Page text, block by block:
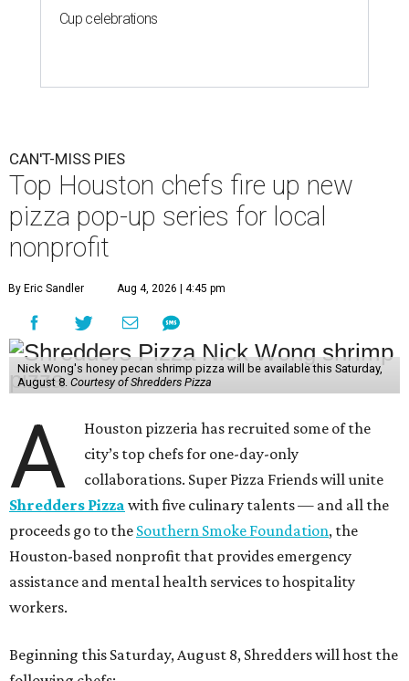
Cup celebrations
CAN'T-MISS PIES
Top Houston chefs fire up new
pizza pop-up series for local
nonprofit
By Eric Sandler Aug 4, 2026 | 4:45 pm
Nick Wong's honey pecan shrimp pizza will be available this Saturday,
August 8. Courtesy of Shredders Pizza
A
Houston pizzeria has recruited some of the
city’s top chefs for one-day-only
collaborations. Super Pizza Friends will unite
Shredders Pizza with five culinary talents — and all the
proceeds go to the Southern Smoke Foundation, the
Houston-based nonprofit that provides emergency
assistance and mental health services to hospitality
workers.
Beginning this Saturday, August 8, Shredders will host the